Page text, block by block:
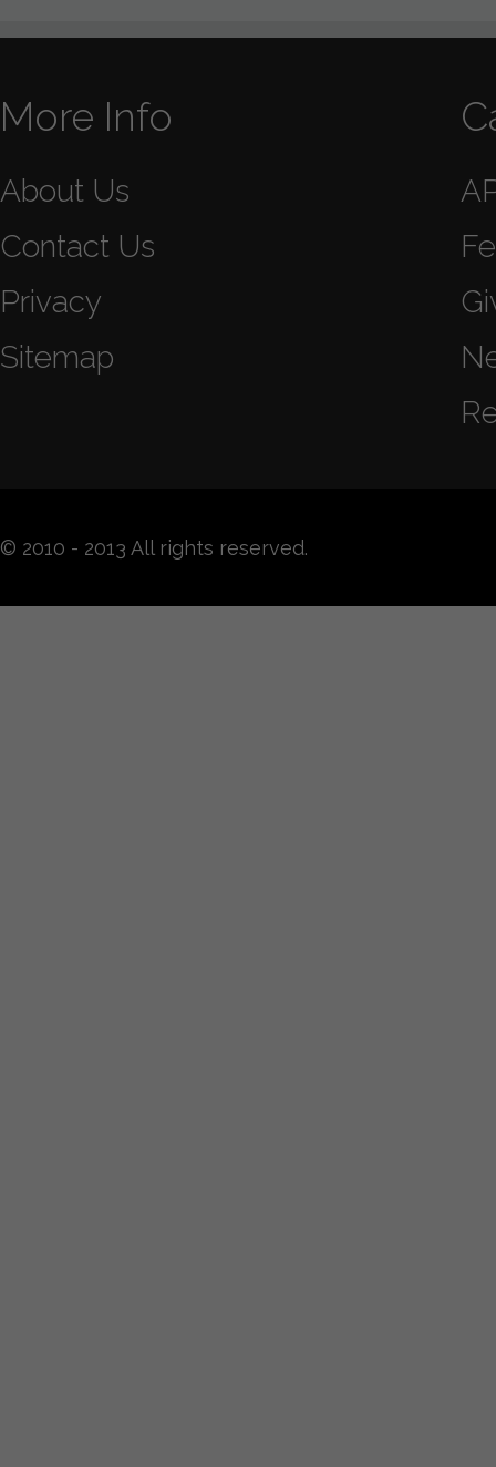
More Info
About Us
Contact Us
Privacy
Sitemap
© 2010 - 2013 All rights reserved.